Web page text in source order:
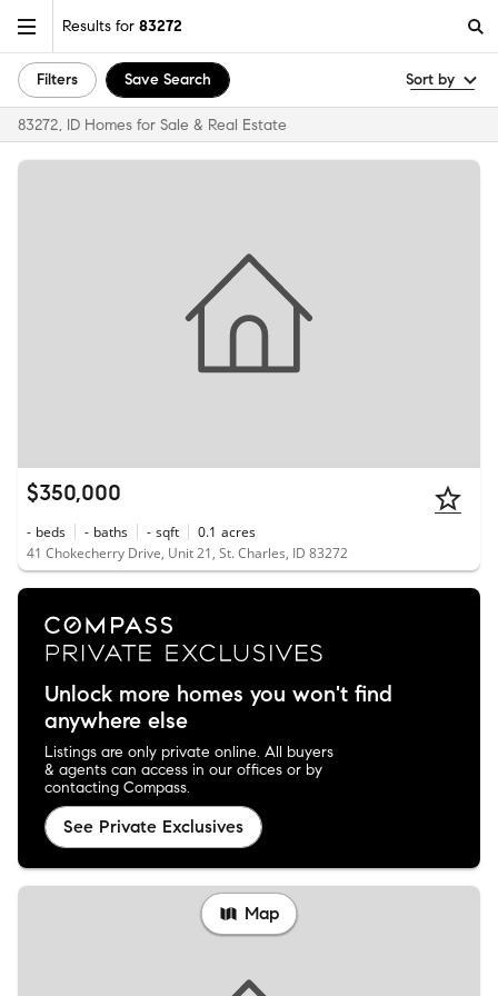
Results for 83272
Filters Save Search Sort by
83272, ID Homes for Sale & Real Estate
$350,000
- beds - baths - sqft 0.1 acres
41 Chokecherry Drive, Unit 21, St. Charles, ID 83272
Unlock more homes you won't find
anywhere else
Listings are only private online. All buyers
& agents can access in our offices or by
contacting Compass.
See Private Exclusives
Map